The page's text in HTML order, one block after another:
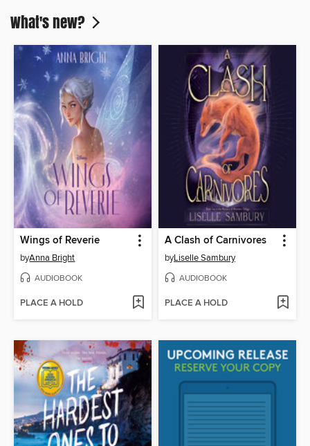
What's new?
Wings of Reverie
byAnna Bright
AUDIOBOOK
PLACE A HOLD
A Clash of Carnivores
byLiselle Sambury
AUDIOBOOK
PLACE A HOLD